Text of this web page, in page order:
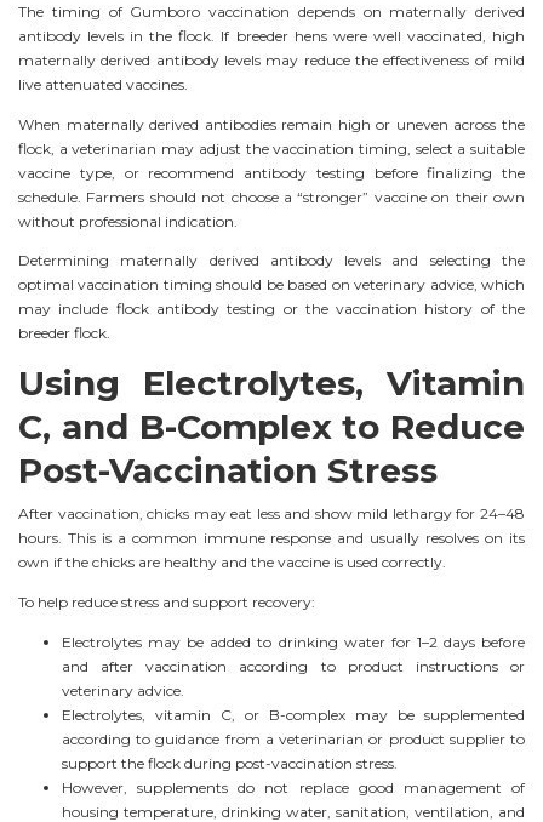
The timing of Gumboro vaccination depends on maternally derived
antibody levels in the flock. If breeder hens were well vaccinated, high
maternally derived antibody levels may reduce the effectiveness of mild
live attenuated vaccines.
When maternally derived antibodies remain high or uneven across the
flock, a veterinarian may adjust the vaccination timing, select a suitable
vaccine type, or recommend antibody testing before finalizing the
schedule. Farmers should not choose a “stronger” vaccine on their own
without professional indication.
Determining maternally derived antibody levels and selecting the
optimal vaccination timing should be based on veterinary advice, which
may include flock antibody testing or the vaccination history of the
breeder flock.
Using Electrolytes, Vitamin
C, and B-Complex to Reduce
Post-Vaccination Stress
After vaccination, chicks may eat less and show mild lethargy for 24–48
hours. This is a common immune response and usually resolves on its
own if the chicks are healthy and the vaccine is used correctly.
To help reduce stress and support recovery:
Electrolytes may be added to drinking water for 1–2 days before
and after vaccination according to product instructions or
veterinary advice.
Electrolytes, vitamin C, or B-complex may be supplemented
according to guidance from a veterinarian or product supplier to
support the flock during post-vaccination stress.
However, supplements do not replace good management of
housing temperature, drinking water, sanitation, ventilation, and